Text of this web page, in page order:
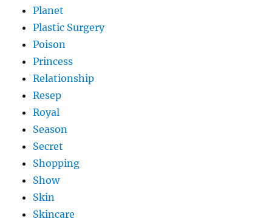
Planet
Plastic Surgery
Poison
Princess
Relationship
Resep
Royal
Season
Secret
Shopping
Show
Skin
Skincare